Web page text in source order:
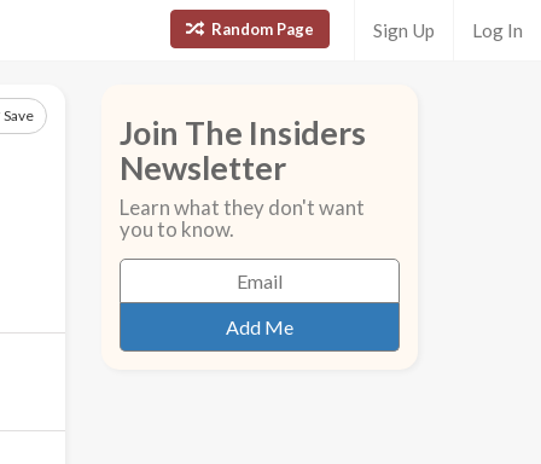
Random Page Sign Up Log In
Save
Join The Insiders
Newsletter
Learn what they don't want
you to know.